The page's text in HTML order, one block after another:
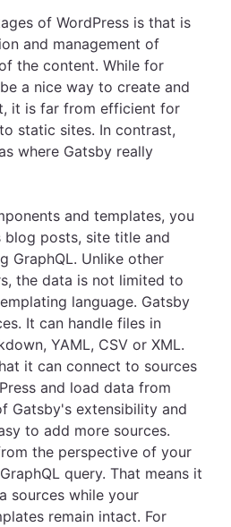
of WordPress is that is
and management of
the content. While for
a nice way to create and
it is far from efficient for
static sites. In contrast,
where Gatsby really
and templates, you
blog posts, site title and
GraphQL. Unlike other
the data is not limited to
language. Gatsby
It can handle files in
YAML, CSV or XML.
it can connect to sources
and load data from
Gatsby's extensibility and
to add more sources.
the perspective of your
query. That means it
sources while your
remain intact. For